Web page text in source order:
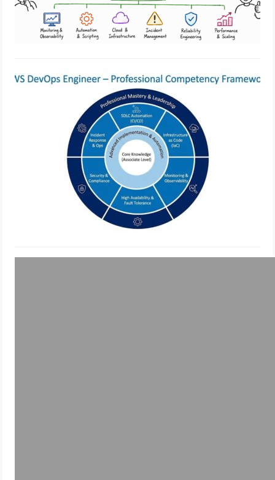
Best Practices for AWS DevOps
Engineer Professional
Implementation
February 21, 2026